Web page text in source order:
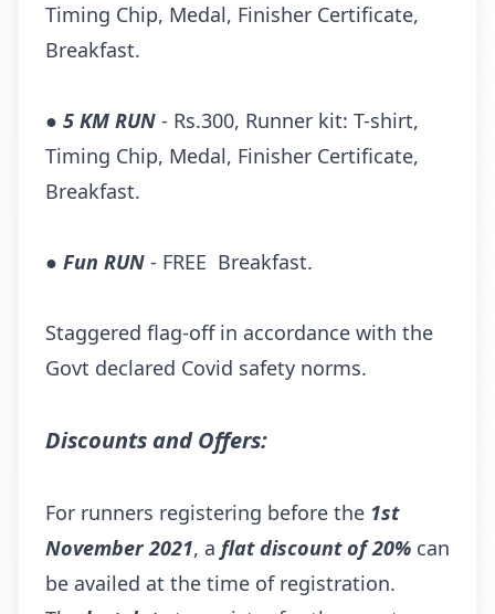
Timing Chip, Medal, Finisher Certificate,
Breakfast.
● 5 KM RUN - Rs.300, Runner kit: T-shirt,
Timing Chip, Medal, Finisher Certificate,
Breakfast.
● Fun RUN - FREE Breakfast.
Staggered flag-off in accordance with the
Govt declared Covid safety norms.
Discounts and Offers:
For runners registering before the 1st
November 2021, a flat discount of 20% can
be availed at the time of registration.